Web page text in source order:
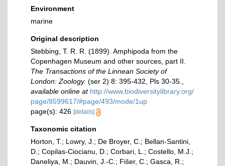
Environment
marine
Original description
Stebbing, T. R. R. (1899). Amphipoda from the
Copenhagen Museum and other sources, part II.
The Transactions of the Linnean Society of
London: Zoology. (ser 2) 8: 395-432, Pls 30-35.
available online at http://www.biodiversitylibrary.org/
page/8599617/#page/493/mode/1up
page(s): 426 [details]
Taxonomic citation
Horton, T.; Lowry, J.; De Broyer, C.; Bellan-Santini,
D.; Copilas-Ciocianu, D.; Corbari, L.; Costello, M.J.;
Daneliya, M.; Dauvin, J.-C.; Fišer, C.; Gasca, R.;